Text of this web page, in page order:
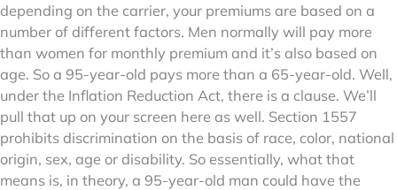
depending on the carrier, your premiums are based on a
number of different factors. Men normally will pay more
than women for monthly premium and it’s also based on
age. So a 95-year-old pays more than a 65-year-old. Well,
under the Inflation Reduction Act, there is a clause. We’ll
pull that up on your screen here as well. Section 1557
prohibits discrimination on the basis of race, color, national
origin, sex, age or disability. So essentially, what that
means is, in theory, a 95-year-old man could have the